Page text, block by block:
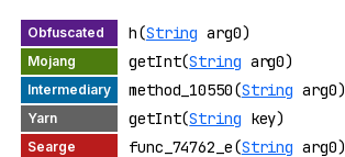
h(String arg0)
getInt(String arg0)
method_10550(String arg0)
getInt(String key)
func_74762_e(String arg0)